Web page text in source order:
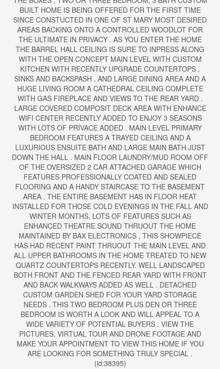
BUILT HOME IS BEING OFFERED FOR THE FIRST TIME
SINCE CONSTUCTED IN ONE OF ST MARY MOST DESIRED
AREAS BACKING ONTO A CONTROLLED WOODLOT FOR
THE ULTIMATE IN PRIVACY . AS YOU ENTER THE HOME
THE BARREL HALL CEILING IS SURE TO INPRESS ALONG
WITH THE OPEN CONCEPT MAIN LEVEL WITH CUSTOM
KITCHEN WITH RECENTLY UPGRADE COUNTERTOPS ,
SINKS AND BACKSPASH , AND LARGE DINING AREA AND A
HUGE LIVING ROOM A CATHEDRAL CEILING COMPLETE
WITH GAS FIREPLACE AND VIEWS TO THE REAR YARD .
LARGE COVERED COMPOSIT DECK AREA WITH ENHANCE
WIFI CENTER RECENTLY ADDED TO ENJOY 3 SEASONS
WITH LOTS OF PRIVACE ADDED . MAIN LEVEL PRIMARY
BEDROOM FEATURES A TRAYED CEILING AND A
LUXURIOUS ENSUITE BATH AND LARGE MAIN BATH JUST
DOWN THE HALL . MAIN FLOOR LAUNDRY/MUD ROOM OFF
OF THE OVERSIZED 2 CAR ATTACHED GARAGE WHICH
FEATURES PROFESSIONALLY COATED AND SEALED
FLOORING AND A HANDY STAIRCASE TO THE BASEMENT
AREA . THE ENTIRE BASEMENT HAS IN FLOOR HEAT
INSTALLED FOR THOSE COLD EVENINGS IN THE FALL AND
WINTER MONTHS, LOTS OF FEATURES SUCH AS
ENHANCED THEATRE SOUND THRUOUT THE HOME
MAINTAINED BY BAX ELECTRONICS , THIS SHOWPIECE
HAS HAD RECENT PAINT THRUOUT THE MAIN LEVEL AND
ALL UPPER BATHROOMS IN THE HOME TREATED TO NEW
QUARTZ COUNTERTOPS RECENTLY. WELL LANDSCAPED
BOTH FRONT AND THE FENCED REAR YARD WITH FRONT
AND BACK WALKWAYS ADDED AS WELL . DETACHED
CUSTOM GARDEN SHED FOR YOUR YARD STORAGE
NEEDS . THIS TWO BEDROOM PLUS DEN OR THREE
BEDROOM IS WORTH A LOOK AND WILL APPEAL TO A
WIDE VARIETY OF POTENTIAL BUYERS . VIEW THE
PICTURES, VIRTUAL TOUR AND DRONE FOOTAGE AND
MAKE YOUR APPOINTMENT TO VIEW THIS HOME IF YOU
ARE LOOKING FOR SOMETHING TRULY SPECIAL .
(id:38395)